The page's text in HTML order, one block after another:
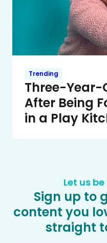
Trending
Three-Year-
After Being
in a Play
Let us
Sign up to
content you
straight